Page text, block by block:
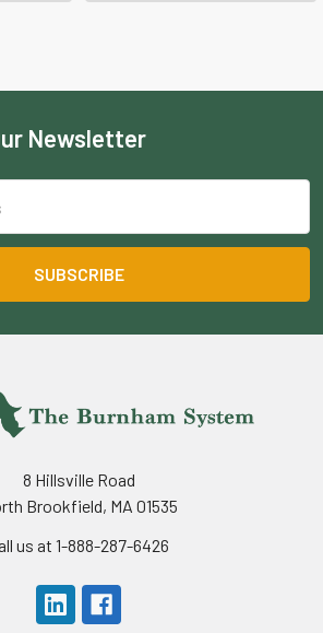
Newsletter
8 Hillsville Road
Brookfield, MA 01535
us at 1-888-287-6426